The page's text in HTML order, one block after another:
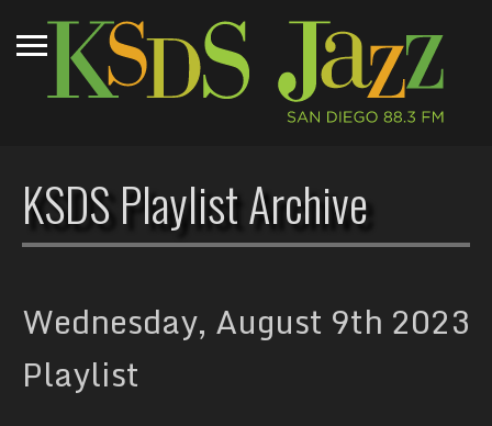
KSDS Playlist Archive
Wednesday, August 9th 2023
Playlist